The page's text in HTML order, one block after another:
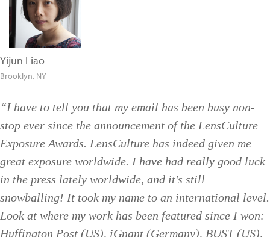
Yijun Liao
Brooklyn, NY
“I have to tell you that my email has been busy non-
stop ever since the announcement of the LensCulture
Exposure Awards. LensCulture has indeed given me
great exposure worldwide. I have had really good luck
in the press lately worldwide, and it's still
snowballing! It took my name to an international level.
Look at where my work has been featured since I won:
Huffington Post (US), iGnant (Germany), BUST (US),